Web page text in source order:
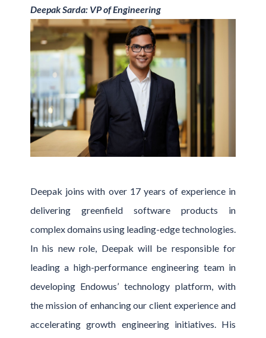
Deepak Sarda: VP of Engineering
Deepak joins with over 17 years of experience in
delivering greenfield software products in
complex domains using leading-edge technologies.
In his new role, Deepak will be responsible for
leading a high-performance engineering team in
developing Endowus’ technology platform, with
the mission of enhancing our client experience and
accelerating growth engineering initiatives. His